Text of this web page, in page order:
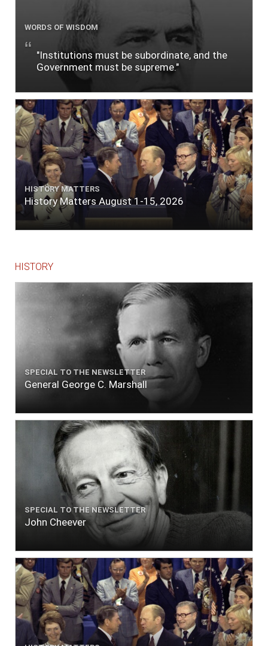
WORDS OF WISDOM
"Institutions must be subordinate, and the
Government must be supreme."
HISTORY MATTERS
History Matters August 1-15, 2026
HISTORY
SPECIAL TO THE NEWSLETTER
General George C. Marshall
SPECIAL TO THE NEWSLETTER
John Cheever